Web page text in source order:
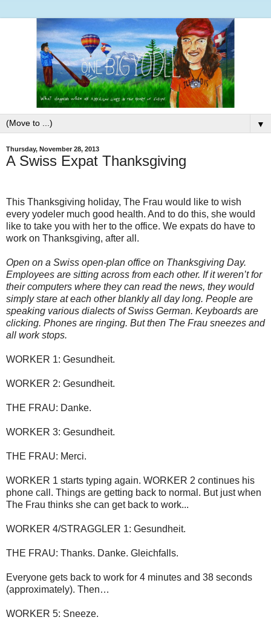
▼
Thursday, November 28, 2013
A Swiss Expat Thanksgiving
This Thanksgiving holiday, The Frau would like to wish
every yodeler much good health. And to do this, she would
like to take you with her to the office. We expats do have to
work on Thanksgiving, after all.
Open on a Swiss open-plan office on Thanksgiving Day.
Employees are sitting across from each other. If it weren’t for
their computers where they can read the news, they would
simply stare at each other blankly all day long. People are
speaking various dialects of Swiss German. Keyboards are
clicking. Phones are ringing. But then The Frau sneezes and
all work stops.
WORKER 1: Gesundheit.
WORKER 2: Gesundheit.
THE FRAU: Danke.
WORKER 3: Gesundheit.
THE FRAU: Merci.
WORKER 1 starts typing again. WORKER 2 continues his
phone call. Things are getting back to normal. But just when
The Frau thinks she can get back to work...
WORKER 4/STRAGGLER 1: Gesundheit.
THE FRAU: Thanks. Danke. Gleichfalls.
Everyone gets back to work for 4 minutes and 38 seconds
(approximately). Then…
WORKER 5: Sneeze.